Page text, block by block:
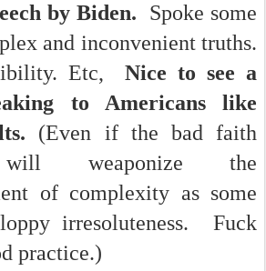
by Biden.
Spoke some
and inconvenient truths.
Etc,Nice to see a
to Americans like
(Even if the bad faith
will weaponize the
of complexity as some
irresoluteness. Fuck
practice.)